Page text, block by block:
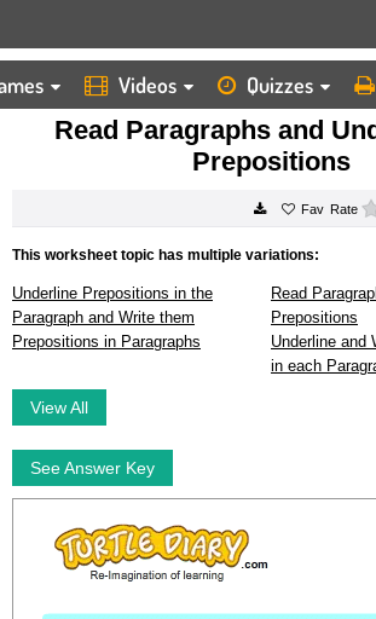
Videos Quizzes
HOME
WORKSHEETS
READ PARAGRAPHS AND UNDERLINE ALL PREPOSITIONS
Read Paragraphs and
Prepositions
Rate
This worksheet topic has multiple variations:
Underline Prepositions in the
Paragraph and Write them
Read
Prepositions
Prepositions in Paragraphs
Underline and
in each
View All
See Answer Key